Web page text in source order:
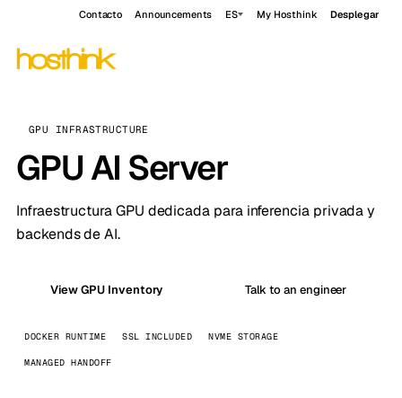
Contacto Announcements ES My Hosthink Desplegar
GPU INFRASTRUCTURE
GPU AI Server
Infraestructura GPU dedicada para inferencia privada y
backends de AI.
View GPU Inventory Talk to an engineer
DOCKER RUNTIME SSL INCLUDED NVME STORAGE
MANAGED HANDOFF